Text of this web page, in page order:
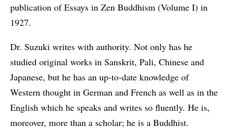
publication of Essays in Zen Buddhism (Volume I) in
1927.
Dr. Suzuki writes with authority. Not only has he
studied original works in Sanskrit, Pali, Chinese and
Japanese, but he has an up-to-date knowledge of
Western thought in German and French as well as in the
English which he speaks and writes so fluently. He is,
moreover, more than a scholar; he is a Buddhist.